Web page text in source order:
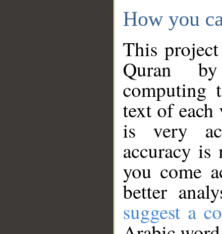
How you
This
Quran
computing
text of
is very
accuracy
you come
better
suggest a